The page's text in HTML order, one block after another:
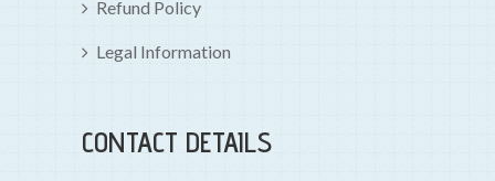
Refund Policy
Legal Information
CONTACT DETAILS